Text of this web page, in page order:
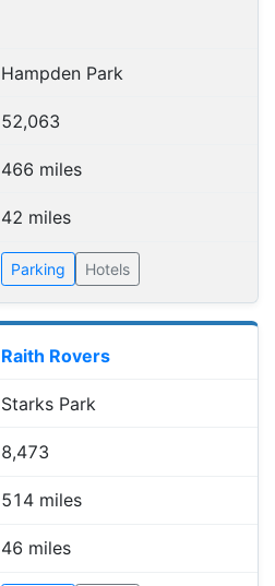
Hampden Park
52,063
466 miles
42 miles
Parking Hotels
Raith Rovers
Starks Park
8,473
514 miles
46 miles